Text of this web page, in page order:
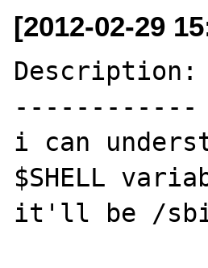
[2012-02-29
Description:
------------
i can
$SHELL
it'll be /